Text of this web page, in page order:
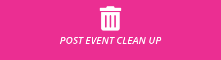
POST EVENT CLEAN UP